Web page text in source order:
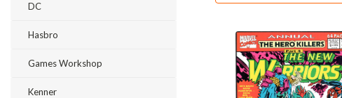
DC
Hasbro
Games Workshop
Kenner